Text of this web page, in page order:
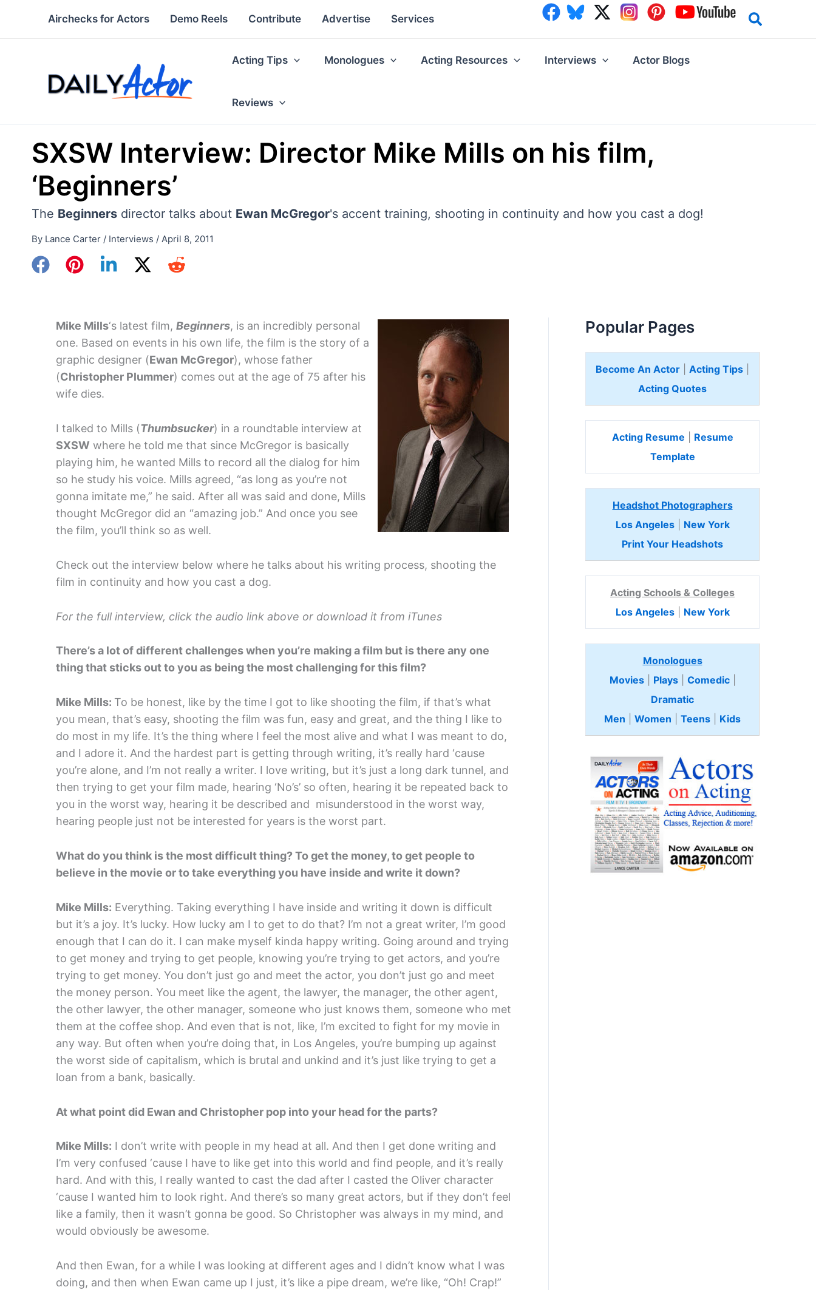
Airchecks for Actors Demo Reels Contribute Advertise Services
Acting Tips Monologues Acting Resources Interviews Actor Blogs
Reviews
SXSW Interview: Director Mike Mills on his film,
‘Beginners’
The Beginners director talks about Ewan McGregor's accent training, shooting in continuity and how you cast a dog!
By Lance Carter / Interviews / April 8, 2011
Mike Mills‘s latest film, Beginners, is an incredibly personal
one. Based on events in his own life, the film is the story of a
graphic designer (Ewan McGregor), whose father
(Christopher Plummer) comes out at the age of 75 after his
wife dies.
I talked to Mills (Thumbsucker) in a roundtable interview at
SXSW where he told me that since McGregor is basically
playing him, he wanted Mills to record all the dialog for him
so he study his voice. Mills agreed, “as long as you’re not
gonna imitate me,” he said. After all was said and done, Mills
thought McGregor did an “amazing job.” And once you see
the film, you’ll think so as well.
Check out the interview below where he talks about his writing process, shooting the
film in continuity and how you cast a dog.
For the full interview, click the audio link above or download it from iTunes
There’s a lot of different challenges when you’re making a film but is there any one
thing that sticks out to you as being the most challenging for this film?
Mike Mills: To be honest, like by the time I got to like shooting the film, if that’s what
you mean, that’s easy, shooting the film was fun, easy and great, and the thing I like to
do most in my life. It’s the thing where I feel the most alive and what I was meant to do,
and I adore it. And the hardest part is getting through writing, it’s really hard ‘cause
you’re alone, and I’m not really a writer. I love writing, but it’s just a long dark tunnel, and
then trying to get your film made, hearing ‘No’s’ so often, hearing it be repeated back to
you in the worst way, hearing it be described and misunderstood in the worst way,
hearing people just not be interested for years is the worst part.
What do you think is the most difficult thing? To get the money, to get people to
believe in the movie or to take everything you have inside and write it down?
Mike Mills: Everything. Taking everything I have inside and writing it down is difficult
but it’s a joy. It’s lucky. How lucky am I to get to do that? I’m not a great writer, I’m good
enough that I can do it. I can make myself kinda happy writing. Going around and trying
to get money and trying to get people, knowing you’re trying to get actors, and you’re
trying to get money. You don’t just go and meet the actor, you don’t just go and meet
the money person. You meet like the agent, the lawyer, the manager, the other agent,
the other lawyer, the other manager, someone who just knows them, someone who met
them at the coffee shop. And even that is not, like, I’m excited to fight for my movie in
any way. But often when you’re doing that, in Los Angeles, you’re bumping up against
the worst side of capitalism, which is brutal and unkind and it’s just like trying to get a
loan from a bank, basically.
At what point did Ewan and Christopher pop into your head for the parts?
Mike Mills: I don’t write with people in my head at all. And then I get done writing and
I’m very confused ‘cause I have to like get into this world and find people, and it’s really
hard. And with this, I really wanted to cast the dad after I casted the Oliver character
‘cause I wanted him to look right. And there’s so many great actors, but if they don’t feel
like a family, then it wasn’t gonna be good. So Christopher was always in my mind, and
would obviously be awesome.
And then Ewan, for a while I was looking at different ages and I didn’t know what I was
doing, and then when Ewan came up I just, it’s like a pipe dream, we’re like, “Oh! Crap!”
Popular Pages
Become An Actor Acting Tips
Acting Quotes
Acting Resume
Resume
Template
Headshot Photographers
Los Angeles| New York
Print Your Headshots
Acting Schools & Colleges
Los Angeles| New York
Monologues
Movies| Plays| Comedic
Dramatic
Men
Women Teens Kids